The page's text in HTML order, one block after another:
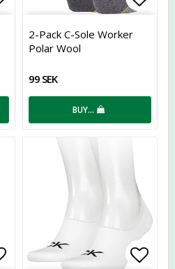
Add to list of favorites
2-Pack C-Sole Worker
Polar Wool
99 SEK
BUY…